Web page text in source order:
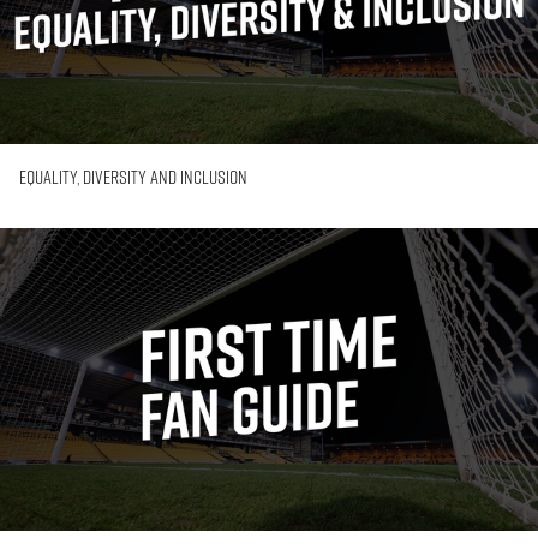
Equality, Diversity and Inclusion
First-
Time
Fan
Guide